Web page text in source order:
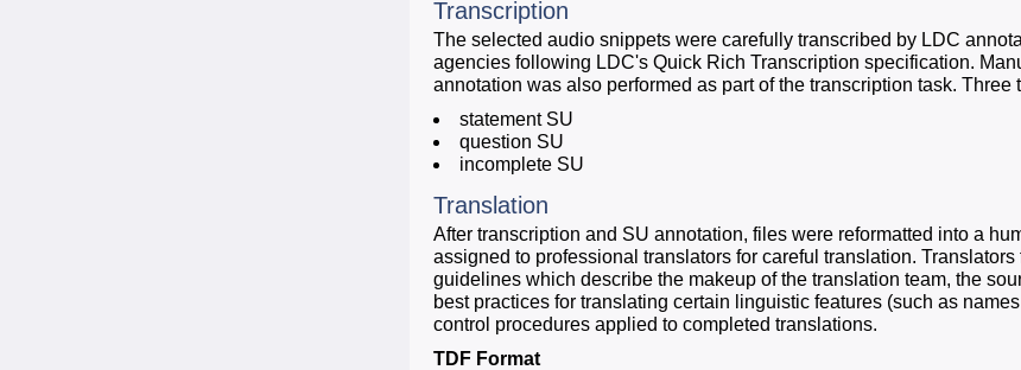
Transcription
The selected audio snippets were carefully transcribed by LDC
agencies following LDC's Quick Rich Transcription specification.
annotation was also performed as part of the transcription task.
statement SU
question SU
incomplete SU
Translation
After transcription and SU annotation, files were reformatted into a
assigned to professional translators for careful translation.
guidelines which describe the makeup of the translation team, the
best practices for translating certain linguistic features (such as
control procedures applied to completed translations.
TDF Format